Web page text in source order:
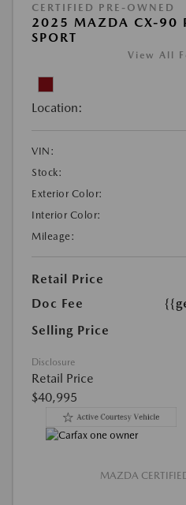
CERTIFIED PRE-OWNED
2025 MAZDA CX-90
SPORT
View All
Location:
VIN:
Stock:
Exterior Color:
Interior Color:
Mileage:
Retail Price
Doc Fee
Selling Price
Disclosure
Retail Price
$40,995
MAZDA